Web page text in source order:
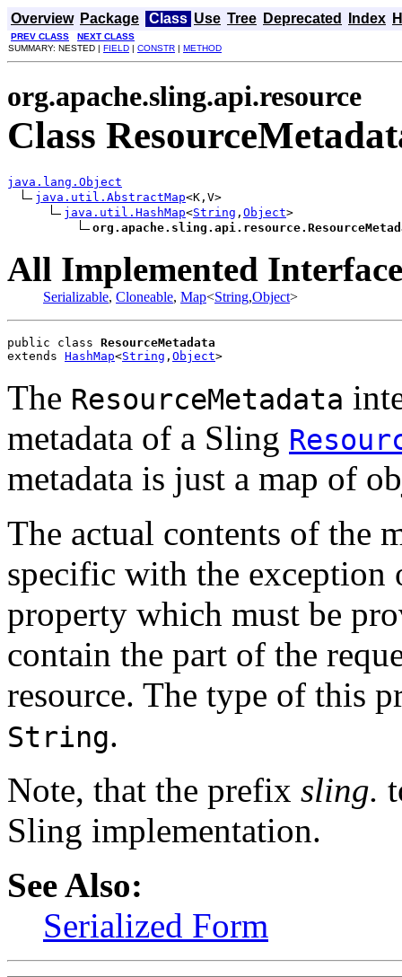
Overview Package Class Use Tree Deprecated Index
PREV CLASS
NEXT CLASS
SUMMARY: NESTED | FIELD | CONSTR | METHOD
org.apache.sling.api.resource
Class
java.lang.Object
java.util.AbstractMap<K,V>
java.util.HashMap<String , Object>
All Implemented
Serializable, Cloneable, Map<String,Object>
public class ResourceMetadata
extends HashMap<String , Object>
The ResourceMetadata
metadata of a Sling
metadata is just a map of
The actual contents of the
specific with the
property which must be
contain the part of the
resource. The type of this
String.
Note, that the prefix sling.
Sling implementation.
See Also:
Serialized Form